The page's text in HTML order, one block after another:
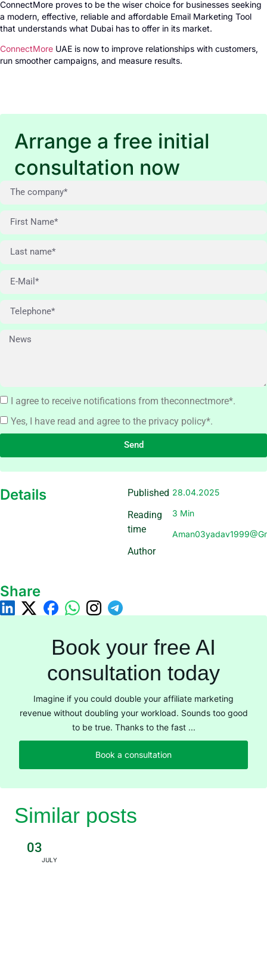
ConnectMore proves to be the wiser choice for businesses seeking
a modern, effective, reliable and affordable Email Marketing Tool
that understands what Dubai has to offer in its market.
ConnectMore UAE is now to improve relationships with customers,
run smoother campaigns, and measure results.
Arrange a free initial
consultation now
I agree to receive notifications from theconnectmore*.
Yes, I have read and agree to the privacy policy*.
Send
Details
Published
Reading
time
Author
28.04.2025
3 Min
Share
Book your free AI
consultation today
Imagine if you could double your affiliate marketing
revenue without doubling your workload. Sounds too good
to be true. Thanks to the fast ...
Book a consultation
03
JULY
Similar posts